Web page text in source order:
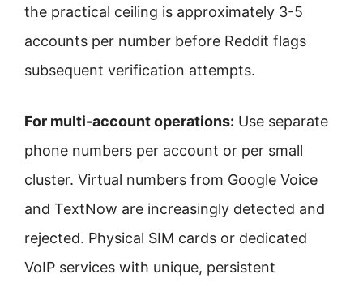
the practical ceiling is approximately 3-5
accounts per number before Reddit flags
subsequent verification attempts.
For multi-account operations: Use separate
phone numbers per account or per small
cluster. Virtual numbers from Google Voice
and TextNow are increasingly detected and
rejected. Physical SIM cards or dedicated
VoIP services with unique, persistent